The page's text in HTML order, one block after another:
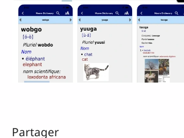
Partager